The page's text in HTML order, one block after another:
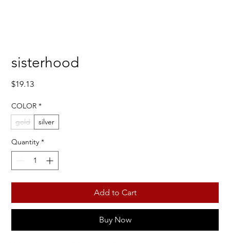
sisterhood
$19.13Price
COLOR *
gold
silver
Quantity *
Add to Cart
Buy Now